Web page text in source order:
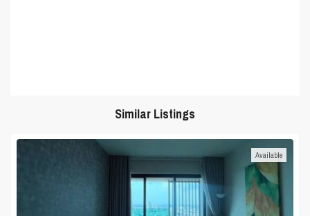
Similar Listings
Available